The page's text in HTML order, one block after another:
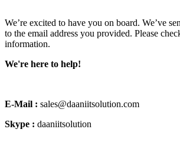
We’re excited to have you on board. We’ve
to the email address you provided. Please
information.
We're here to help!
E-Mail : sales@daaniitsolution.com
Skype : daaniitsolution